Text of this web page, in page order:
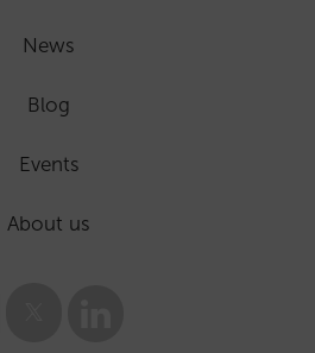
News
Blog
Events
About us